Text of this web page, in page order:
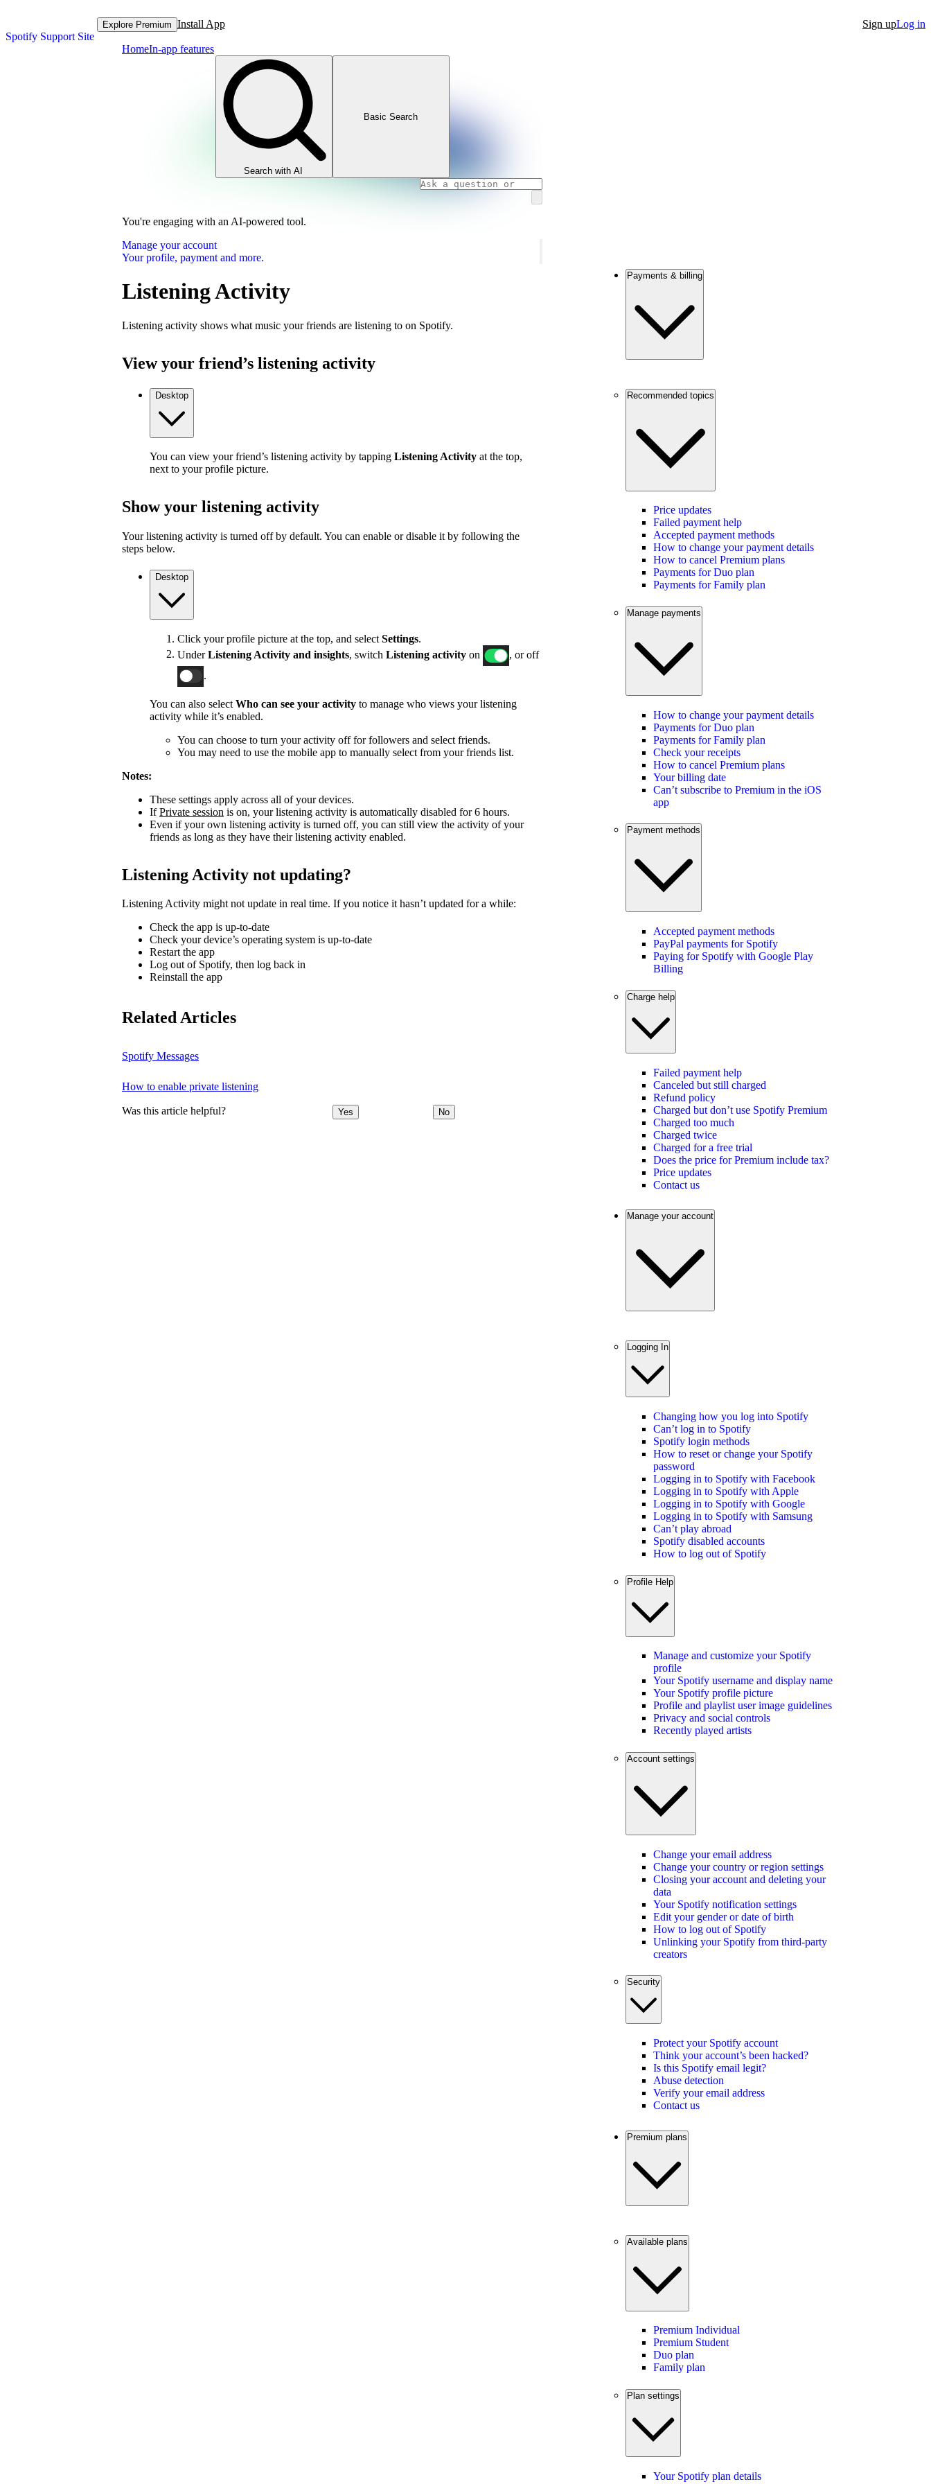
Spotify Support Site
Explore Premium Install App Sign upLog in
HomeIn-app features
Search with AI
Basic Search
You're engaging with an AI-powered tool.
Manage your account
Your profile, payment and more.
Listening Activity
Listening activity shows what music your friends are listening to on Spotify.
View your friend’s listening activity
Desktop
You can view your friend’s listening activity by tapping Listening Activity at the top,
next to your profile picture.
Show your listening activity
Your listening activity is turned off by default. You can enable or disable it by following the
steps below.
Desktop
Click your profile picture at the top, and select Settings.
UnderListening Activity and insights , switch Listening activity on
, or off
You can also select Who can see your activity to manage who views your listening
activity while it’s enabled.
You can choose to turn your activity off for followers and select friends.
You may need to use the mobile app to manually select from your friends list.
Notes:
These settings apply across all of your devices.
IfPrivate session is on, your listening activity is automatically disabled for 6 hours.
Even if your own listening activity is turned off, you can still view the activity of your
friends as long as they have their listening activity enabled.
Listening Activity not updating?
Listening Activity might not update in real time. If you notice it hasn’t updated for a while:
Check the app is up-to-date
Check your device’s operating system is up-to-date
Restart the app
Log out of Spotify, then log back in
Reinstall the app
Related Articles
Spotify Messages
How to enable private listening
Was this article helpful? Yes No
Payments & billing
Recommended topics
Price updates
Failed payment help
Accepted payment methods
How to change your payment details
How to cancel Premium plans
Payments for Duo plan
Payments for Family plan
Manage payments
How to change your payment details
Payments for Duo plan
Payments for Family plan
Check your receipts
How to cancel Premium plans
Your billing date
Can’t subscribe to Premium in the iOS
app
Payment methods
Accepted payment methods
PayPal payments for Spotify
Paying for Spotify with Google Play
Billing
Charge help
Failed payment help
Canceled but still charged
Refund policy
Charged but don’t use Spotify Premium
Charged too much
Charged twice
Charged for a free trial
Does the price for Premium include tax?
Price updates
Contact us
Manage your account
Logging In
Changing how you log into Spotify
Can’t log in to Spotify
Spotify login methods
How to reset or change your Spotify
password
Logging in to Spotify with Facebook
Logging in to Spotify with Apple
Logging in to Spotify with Google
Logging in to Spotify with Samsung
Can’t play abroad
Spotify disabled accounts
How to log out of Spotify
Profile Help
Manage and customize your Spotify
profile
Your Spotify username and display name
Your Spotify profile picture
Profile and playlist user image guidelines
Privacy and social controls
Recently played artists
Account settings
Change your email address
Change your country or region settings
Closing your account and deleting your
data
Your Spotify notification settings
Edit your gender or date of birth
How to log out of Spotify
Unlinking your Spotify from third-party
creators
Security
Protect your Spotify account
Think your account’s been hacked?
Is this Spotify email legit?
Abuse detection
Verify your email address
Contact us
Premium plans
Available plans
Premium Individual
Premium Student
Duo plan
Family plan
Plan settings
Your Spotify plan details